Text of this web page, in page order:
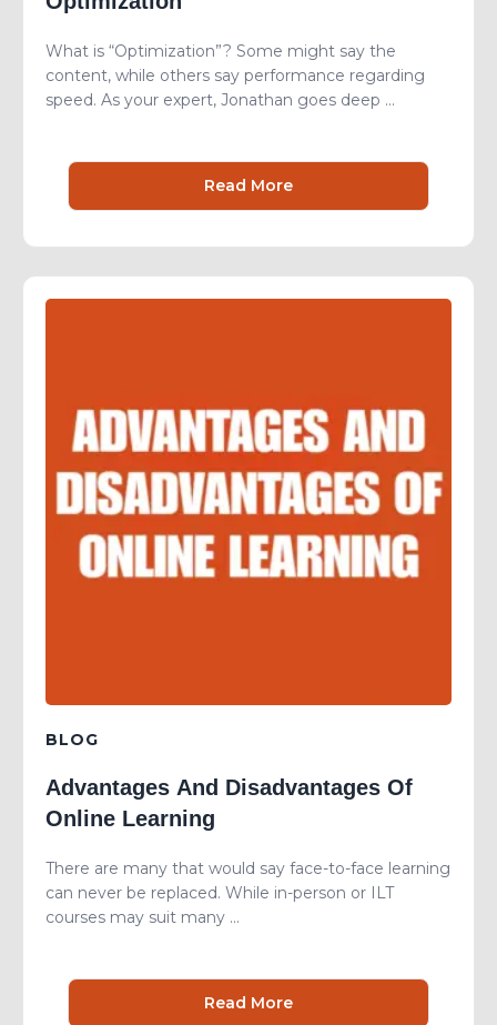
What is “Optimization”? Some might say the
content, while others say performance regarding
speed. As your expert, Jonathan goes deep ...
Read More
BLOG
Advantages And Disadvantages Of
Online Learning
There are many that would say face-to-face learning
can never be replaced. While in-person or ILT
courses may suit many ...
Read More